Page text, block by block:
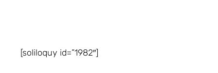
[soliloquy id=”1982″]